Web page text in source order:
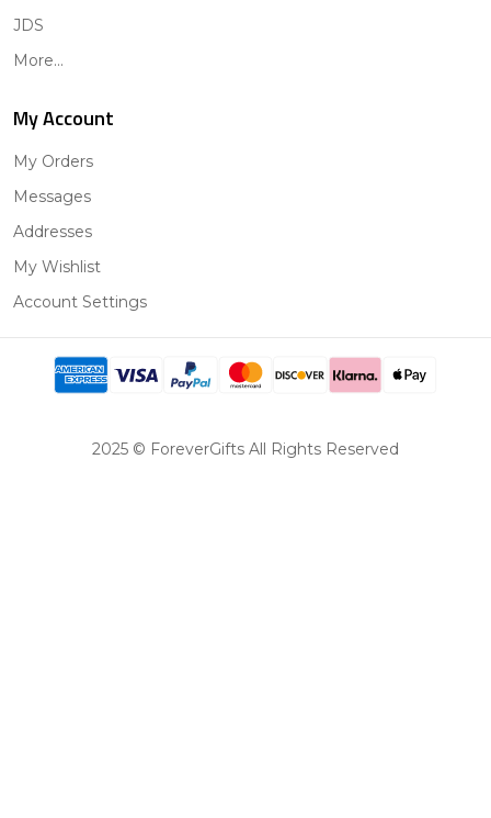
JDS
More...
My Account
My Orders
Messages
Addresses
My Wishlist
Account Settings
2025 © ForeverGifts All Rights Reserved